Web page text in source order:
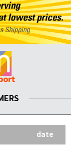
date